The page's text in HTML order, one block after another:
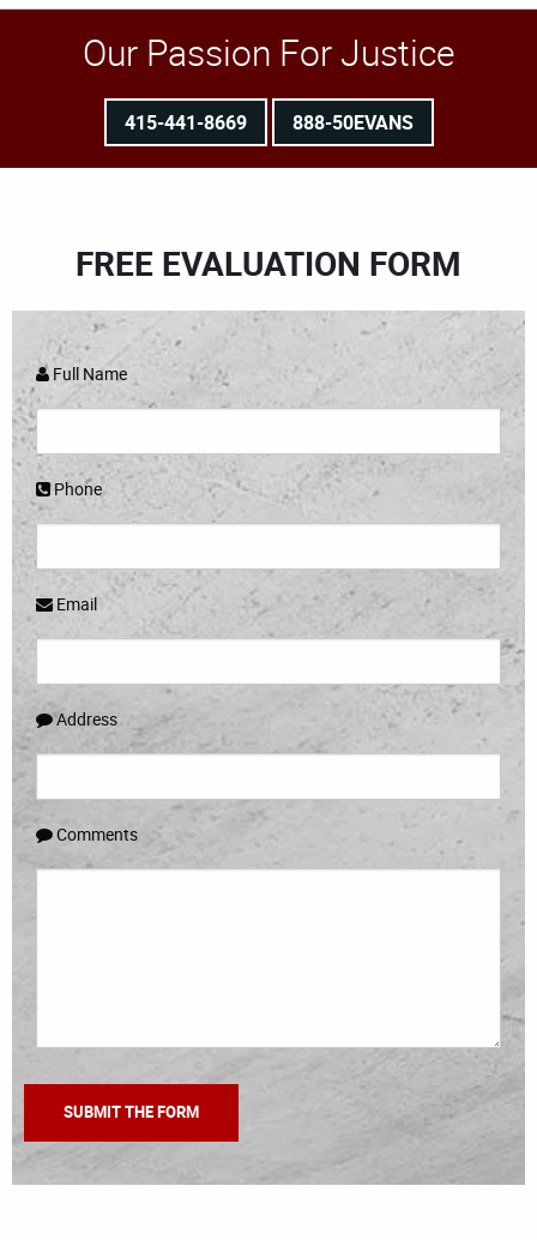
Our Passion For Justice
415-441-8669 888-50EVANS
FREE EVALUATION FORM
Full Name
Phone
Email
Address
Comments